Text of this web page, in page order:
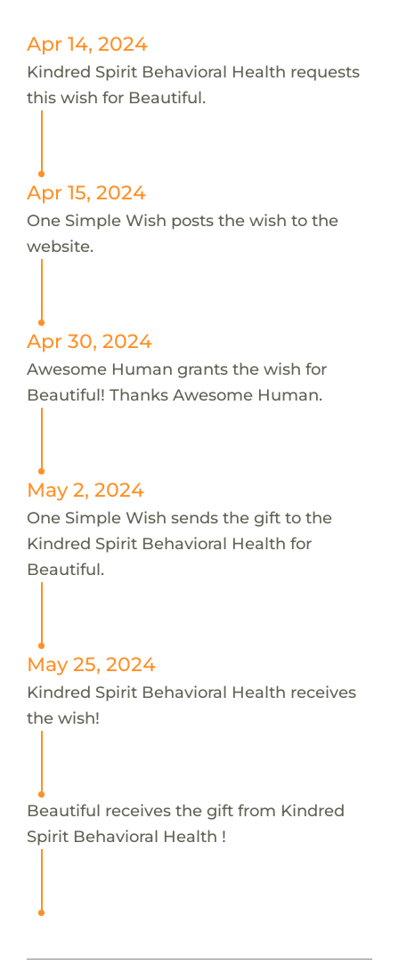
Apr 14, 2024
Kindred Spirit Behavioral Health requests
this wish for Beautiful.
Apr 15, 2024
One Simple Wish posts the wish to the
website.
Apr 30, 2024
Awesome Human grants the wish for
Beautiful! Thanks Awesome Human.
May 2, 2024
One Simple Wish sends the gift to the
Kindred Spirit Behavioral Health for
Beautiful.
May 25, 2024
Kindred Spirit Behavioral Health receives
the wish!
Beautiful receives the gift from Kindred
Spirit Behavioral Health !